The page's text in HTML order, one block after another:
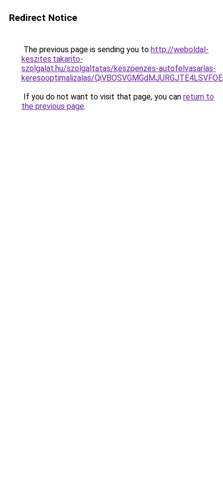
Redirect Notice
The previous page is sending you to http://weboldal-
keszites.takarito-
szolgalat.hu/szolgaltatas/keszpenzes-autofelvasarlas-
keresooptimalizalas/
If you do not want to visit that page, you can return to
the previous page.